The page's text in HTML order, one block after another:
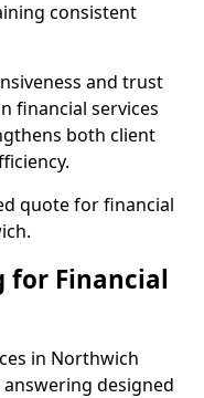
consistent
and trust
financial services
both client
quote for financial
for Financial
in Northwich
designed